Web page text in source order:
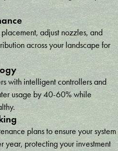
adjust nozzles, and
across your landscape for
with intelligent controllers and
usage by 40-60% while
plans to ensure your system
year, protecting your investment